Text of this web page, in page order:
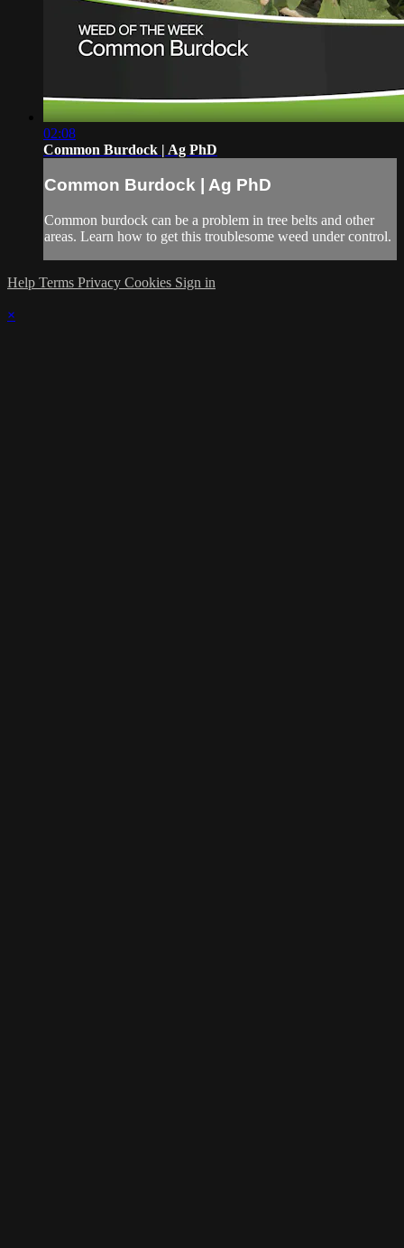
02:08
Common Burdock | Ag PhD
Common Burdock | Ag PhD
Common burdock can be a problem in tree belts and other
areas. Learn how to get this troublesome weed under control.
Help Terms Privacy Cookies Sign in
×